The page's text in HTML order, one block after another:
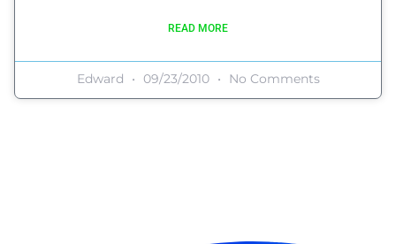
READ MORE
Edward 09/23/2010 No Comments